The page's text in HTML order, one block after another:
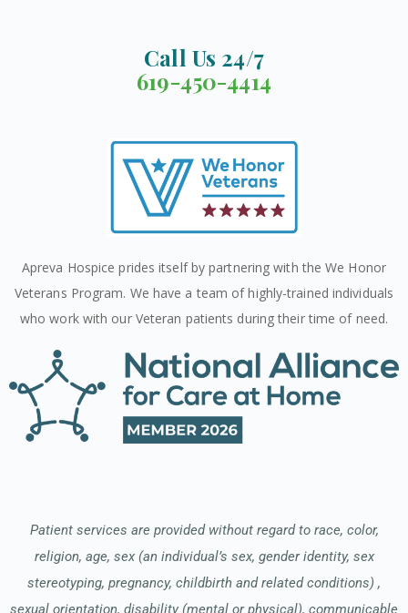
Call Us 24/7
619-450-4414
Apreva Hospice prides itself by partnering with the We Honor
Veterans Program. We have a team of highly-trained individuals
who work with our Veteran patients during their time of need.
Patient services are provided without regard to race, color,
religion, age, sex (an individual’s sex, gender identity, sex
stereotyping, pregnancy, childbirth and related conditions) ,
sexual orientation, disability (mental or physical), communicable